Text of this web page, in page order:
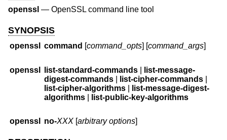
openssl — OpenSSL command line tool
SYNOPSIS
openssl command [command_opts] [command_args]
openssl list-standard-commands
list-message-
digest-commands
list-cipher-commands
list-cipher-algorithms
list-message-digest-
algorithms
list-public-key-algorithms
openssl no-XXX [arbitrary options]